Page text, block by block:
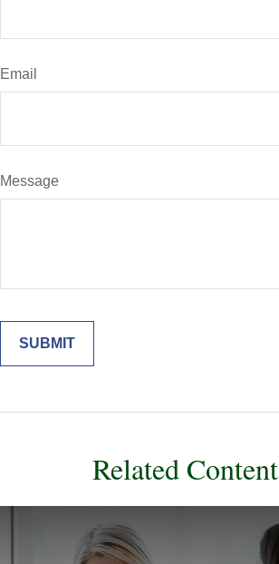
Email
Message
Related Content